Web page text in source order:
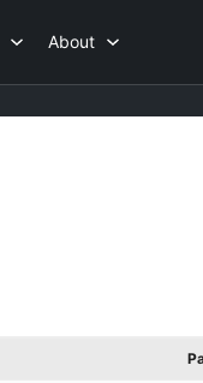
About